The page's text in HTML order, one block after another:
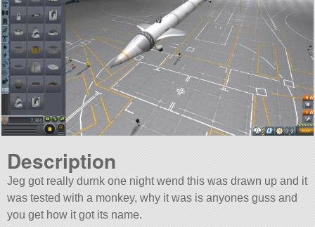
Description
Jeg got really durnk one night wend this was drawn up and it
was tested with a monkey, why it was is anyones guss and
you get how it got its name.